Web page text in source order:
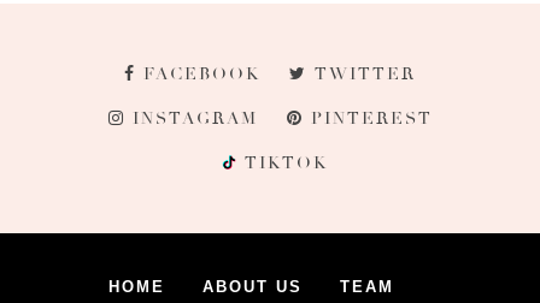
FACEBOOK TWITTER
INSTAGRAM PINTEREST
TIKTOK
HOME ABOUT US TEAM